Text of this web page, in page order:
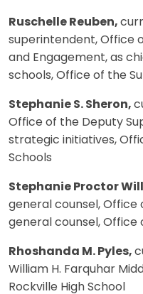
Ruschelle Reuben,
superintendent, Office
and Engagement, as
schools, Office of the
Stephanie S. Sheron,
Office of the Deputy
strategic initiatives,
Schools
Stephanie Proctor
general counsel, Office
general counsel, Office
Rhoshanda M. Pyles,
William H. Farquhar
Rockville High School